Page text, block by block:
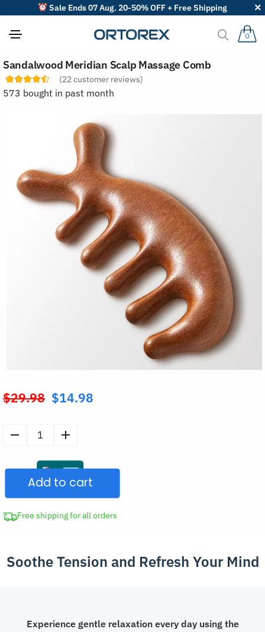
Sale Ends 07 Aug. 20-50% OFF + Free Shipping
0
Sandalwood Meridian Scalp Massage Comb
(22 customer reviews)
573 bought in past month
$29.98 Original
was:
$14.98
Sandalwood
Scalp
Massage
Comb
quantity
Add to cart
Free shipping for all orders
Soothe Tension and Refresh Your Mind
Experience gentle relaxation every day using the
o
r
r